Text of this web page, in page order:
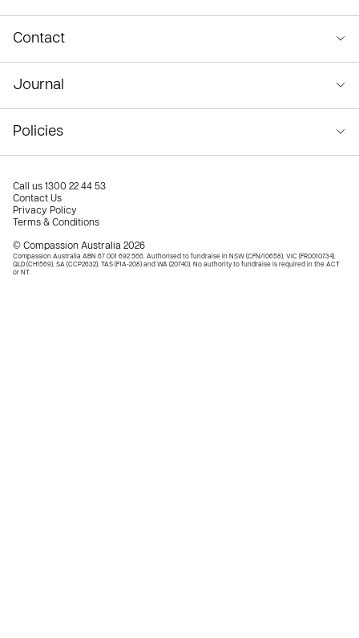
Contact
Journal
Policies
Call us 1300 22 44 53
Contact Us
Privacy Policy
Terms & Conditions
© Compassion Australia 2026
Compassion Australia ABN 67 001 692 566. Authorised to fundraise in NSW (CFN/10658), VIC (FR0010734),
QLD (CH1569), SA (CCP2632), TAS (F1A-208) and WA (20740). No authority to fundraise is required in the ACT
or NT.